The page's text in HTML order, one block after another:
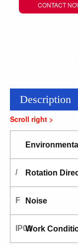
CONTACT
Description
/ Rotation
F Noise
IP00Work